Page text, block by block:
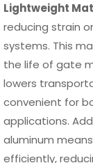
Lightweight
reducing strain
systems. This
the life of gate
lowers
convenient for
applications.
aluminum
efficiently,